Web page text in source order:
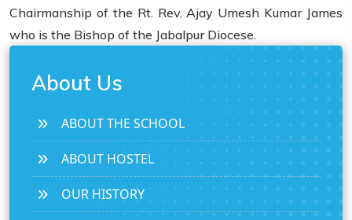
Chairmanship of the Rt. Rev. Ajay Umesh Kumar James
who is the Bishop of the Jabalpur Diocese.
About Us
ABOUT THE SCHOOL
ABOUT HOSTEL
OUR HISTORY